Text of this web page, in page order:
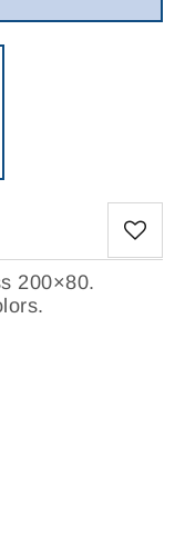
200×80.